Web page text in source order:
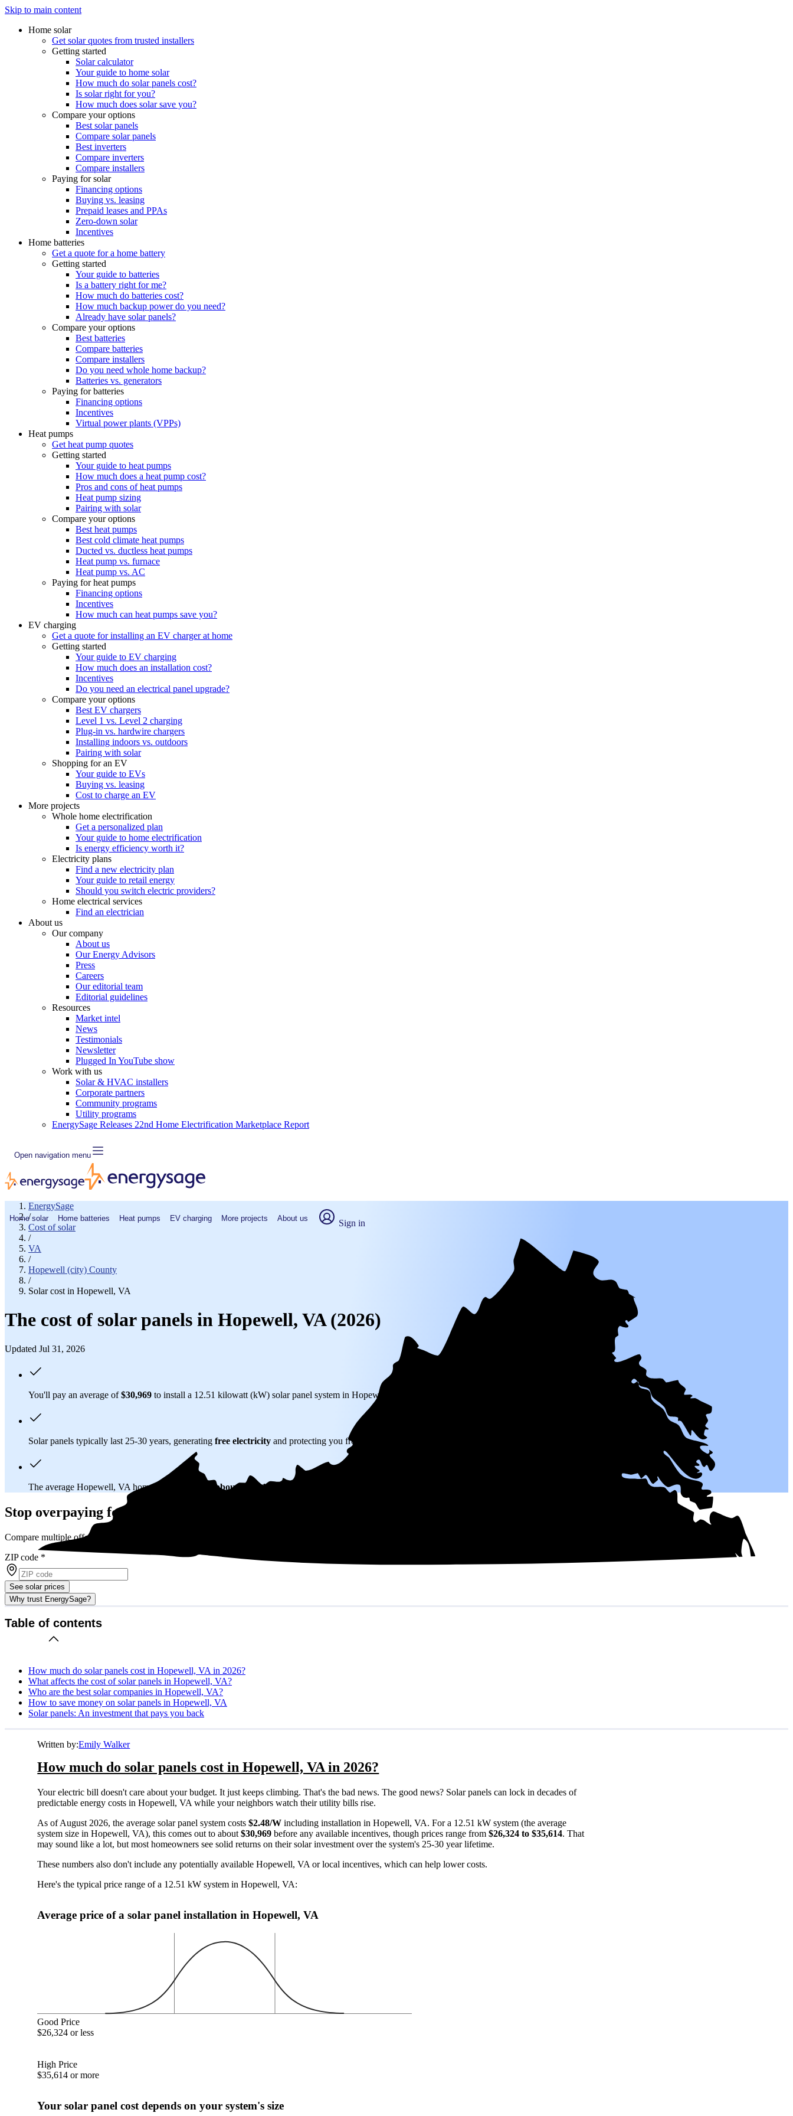
Skip to main content
Home solar
Get solar quotes from trusted installers
Getting started
Solar calculator
Your guide to home solar
How much do solar panels cost?
Is solar right for you?
How much does solar save you?
Compare your options
Best solar panels
Compare solar panels
Best inverters
Compare inverters
Compare installers
Paying for solar
Financing options
Buying vs. leasing
Prepaid leases and PPAs
Zero-down solar
Incentives
Home batteries
Get a quote for a home battery
Getting started
Your guide to batteries
Is a battery right for me?
How much do batteries cost?
How much backup power do you need?
Already have solar panels?
Compare your options
Best batteries
Compare batteries
Compare installers
Do you need whole home backup?
Batteries vs. generators
Paying for batteries
Financing options
Incentives
Virtual power plants (VPPs)
Heat pumps
Get heat pump quotes
Getting started
Your guide to heat pumps
How much does a heat pump cost?
Pros and cons of heat pumps
Heat pump sizing
Pairing with solar
Compare your options
Best heat pumps
Best cold climate heat pumps
Ducted vs. ductless heat pumps
Heat pump vs. furnace
Heat pump vs. AC
Paying for heat pumps
Financing options
Incentives
How much can heat pumps save you?
EV charging
Get a quote for installing an EV charger at home
Getting started
Your guide to EV charging
How much does an installation cost?
Incentives
Do you need an electrical panel upgrade?
Compare your options
Best EV chargers
Level 1 vs. Level 2 charging
Plug-in vs. hardwire chargers
Installing indoors vs. outdoors
Pairing with solar
Shopping for an EV
Your guide to EVs
Buying vs. leasing
Cost to charge an EV
More projects
Whole home electrification
Get a personalized plan
Your guide to home electrification
Is energy efficiency worth it?
Electricity plans
Find a new electricity plan
Your guide to retail energy
Should you switch electric providers?
Home electrical services
Find an electrician
About us
Our company
About us
Our Energy Advisors
Press
Careers
Our editorial team
Editorial guidelines
Resources
Market intel
News
Testimonials
Newsletter
Plugged In YouTube show
Work with us
Solar & HVAC installers
Corporate partners
Community programs
Utility programs
EnergySage Releases 22nd Home Electrification Marketplace Report
Open navigation menu
Home solar Home batteries Heat pumps EV charging More projects About us Sign in
EnergySage
/
Cost of solar
/
VA
/
Hopewell (city) County
/
Solar cost in Hopewell, VA
The cost of solar panels in Hopewell, VA (2026)
Updated Jul 31, 2026
You'll pay an average of$30,969 to install a 12.51 kilowatt (kW) solar panel system in Hopewell, VA before any available incentives.
Solar panels typically last 25-30 years, generating free electricity and protecting you from rising utility rates for decades.
The average Hopewell, VA homeowner will save about $32,315
Stop overpaying for electricity
Compare multiple offers and save up to 20% on solar
ZIP code *
See solar prices
Why trust EnergySage?
Table of contents
How much do solar panels cost in Hopewell, VA in 2026?
What affects the cost of solar panels in Hopewell, VA?
Who are the best solar companies in Hopewell, VA?
How to save money on solar panels in Hopewell, VA
Solar panels: An investment that pays you back
Written by:Emily Walker
How much do solar panels cost in Hopewell, VA in 2026?
Your electric bill doesn't care about your budget. It just keeps climbing. That's the bad news. The good news? Solar panels can lock in decades of
predictable energy costs in Hopewell, VA while your neighbors watch their utility bills rise.
As of August 2026, the average solar panel system costs$2.48/W including installation in Hopewell, VA. For a 12.51 kW system (the average
system size in Hopewell, VA), this comes out to about$30,969 before any available incentives, though prices range from$26,324 to $35,614. That
may sound like a lot, but most homeowners see solid returns on their solar investment over the system's 25-30 year lifetime.
These numbers also don't include any potentially available Hopewell, VA or local incentives, which can help lower costs.
Here's the typical price range of a 12.51 kW system in Hopewell, VA:
Average price of a solar panel installation in Hopewell, VA
Good Price
$26,324 or less
High Price
$35,614 or more
Your solar panel cost depends on your system's size